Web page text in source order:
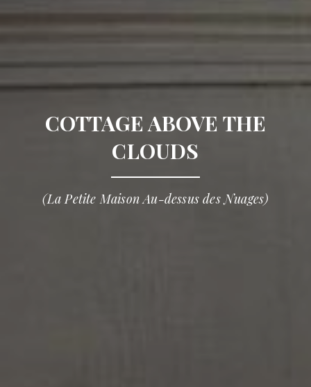
COTTAGE ABOVE THE
CLOUDS
(La Petite Maison Au-dessus des Nuages)